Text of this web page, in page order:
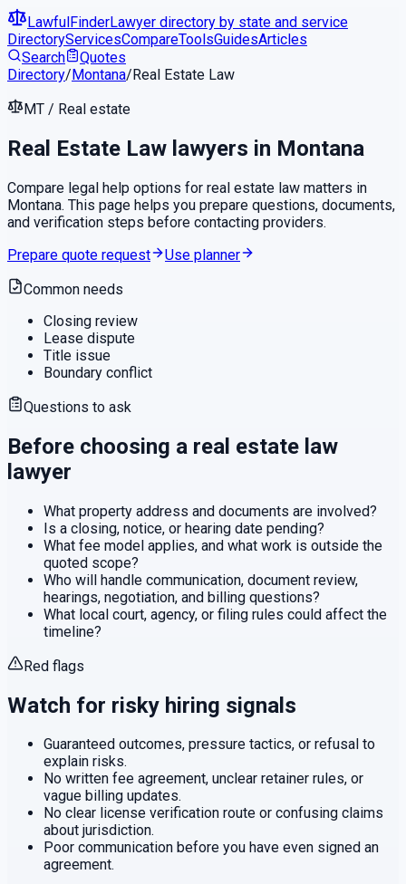
LawfulFinderLawyer directory by state and service
DirectoryServicesCompareToolsGuidesArticles
Search
Quotes
Directory/Montana/Real Estate Law
MT / Real estate
Real Estate Law lawyers in Montana
Compare legal help options for real estate law matters in
Montana. This page helps you prepare questions, documents,
and verification steps before contacting providers.
Prepare quote request
Use planner
Common needs
Closing review
Lease dispute
Title issue
Boundary conflict
Questions to ask
Before choosing a real estate law
lawyer
What property address and documents are involved?
Is a closing, notice, or hearing date pending?
What fee model applies, and what work is outside the
quoted scope?
Who will handle communication, document review,
hearings, negotiation, and billing questions?
What local court, agency, or filing rules could affect the
timeline?
Red flags
Watch for risky hiring signals
Guaranteed outcomes, pressure tactics, or refusal to
explain risks.
No written fee agreement, unclear retainer rules, or
vague billing updates.
No clear license verification route or confusing claims
about jurisdiction.
Poor communication before you have even signed an
agreement.